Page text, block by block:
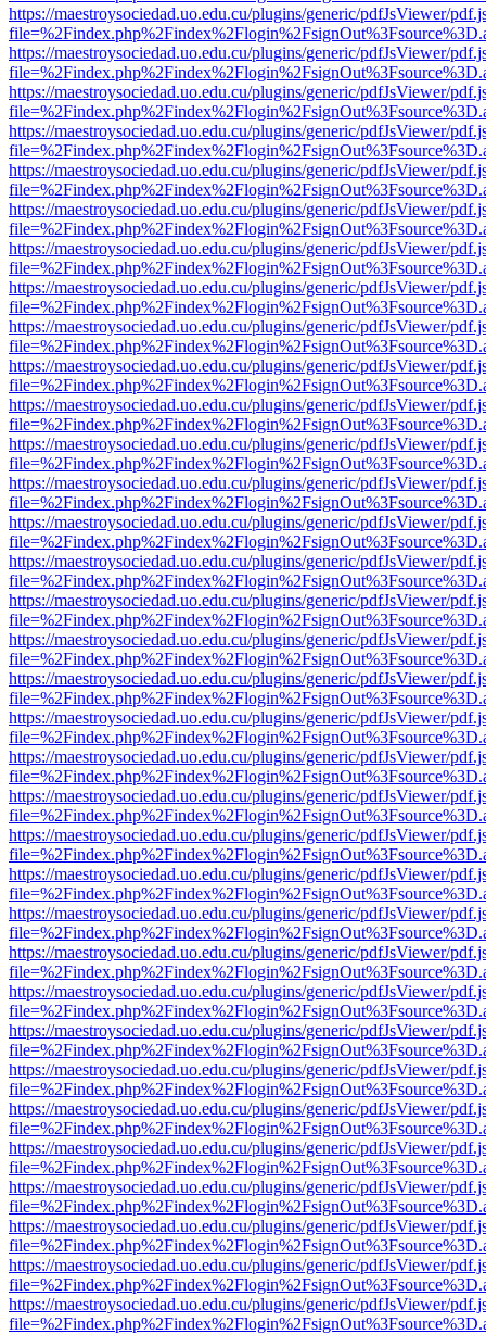
https://maestroysociedad.uo.edu.cu/plugins/generic/pdfJsViewer/
https://maestroysociedad.uo.edu.cu/plugins/generic/pdfJsViewer/
https://maestroysociedad.uo.edu.cu/plugins/generic/pdfJsViewer/
https://maestroysociedad.uo.edu.cu/plugins/generic/pdfJsViewer/
https://maestroysociedad.uo.edu.cu/plugins/generic/pdfJsViewer/
https://maestroysociedad.uo.edu.cu/plugins/generic/pdfJsViewer/
https://maestroysociedad.uo.edu.cu/plugins/generic/pdfJsViewer/
https://maestroysociedad.uo.edu.cu/plugins/generic/pdfJsViewer/
https://maestroysociedad.uo.edu.cu/plugins/generic/pdfJsViewer/
https://maestroysociedad.uo.edu.cu/plugins/generic/pdfJsViewer/
https://maestroysociedad.uo.edu.cu/plugins/generic/pdfJsViewer/
https://maestroysociedad.uo.edu.cu/plugins/generic/pdfJsViewer/
https://maestroysociedad.uo.edu.cu/plugins/generic/pdfJsViewer/
https://maestroysociedad.uo.edu.cu/plugins/generic/pdfJsViewer/
https://maestroysociedad.uo.edu.cu/plugins/generic/pdfJsViewer/
https://maestroysociedad.uo.edu.cu/plugins/generic/pdfJsViewer/
https://maestroysociedad.uo.edu.cu/plugins/generic/pdfJsViewer/
https://maestroysociedad.uo.edu.cu/plugins/generic/pdfJsViewer/
https://maestroysociedad.uo.edu.cu/plugins/generic/pdfJsViewer/
https://maestroysociedad.uo.edu.cu/plugins/generic/pdfJsViewer/
https://maestroysociedad.uo.edu.cu/plugins/generic/pdfJsViewer/
https://maestroysociedad.uo.edu.cu/plugins/generic/pdfJsViewer/
https://maestroysociedad.uo.edu.cu/plugins/generic/pdfJsViewer/
https://maestroysociedad.uo.edu.cu/plugins/generic/pdfJsViewer/
https://maestroysociedad.uo.edu.cu/plugins/generic/pdfJsViewer/
https://maestroysociedad.uo.edu.cu/plugins/generic/pdfJsViewer/
https://maestroysociedad.uo.edu.cu/plugins/generic/pdfJsViewer/
https://maestroysociedad.uo.edu.cu/plugins/generic/pdfJsViewer/
https://maestroysociedad.uo.edu.cu/plugins/generic/pdfJsViewer/
https://maestroysociedad.uo.edu.cu/plugins/generic/pdfJsViewer/
https://maestroysociedad.uo.edu.cu/plugins/generic/pdfJsViewer/
https://maestroysociedad.uo.edu.cu/plugins/generic/pdfJsViewer/
https://maestroysociedad.uo.edu.cu/plugins/generic/pdfJsViewer/
https://maestroysociedad.uo.edu.cu/plugins/generic/pdfJsViewer/